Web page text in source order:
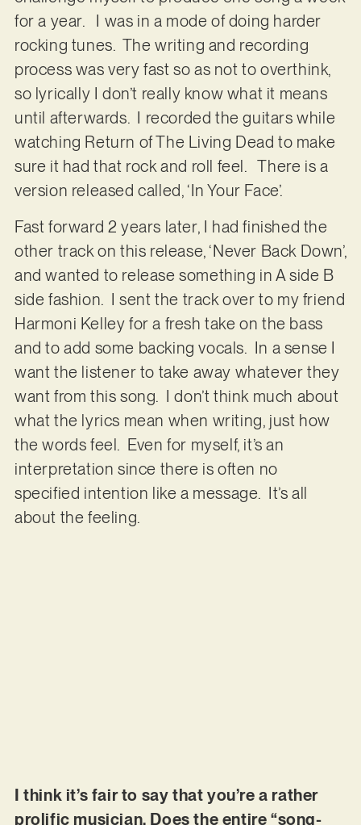
for a year. I was in a mode of doing harder
rocking tunes. The writing and recording
process was very fast so as not to overthink,
so lyrically I don’t really know what it means
until afterwards. I recorded the guitars while
watching Return of The Living Dead to make
sure it had that rock and roll feel. There is a
version released called, ‘In Your Face’.
Fast forward 2 years later, I had finished the
other track on this release, ‘Never Back Down’,
and wanted to release something in A side B
side fashion. I sent the track over to my friend
Harmoni Kelley for a fresh take on the bass
and to add some backing vocals. In a sense I
want the listener to take away whatever they
want from this song. I don’t think much about
what the lyrics mean when writing, just how
the words feel. Even for myself, it’s an
interpretation since there is often no
specified intention like a message. It’s all
about the feeling.
I think it’s fair to say that you’re a rather
prolific musician. Does the entire “song-